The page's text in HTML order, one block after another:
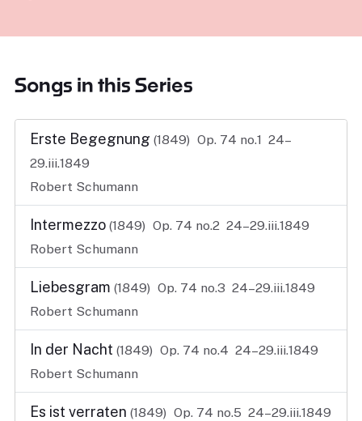
Songs in this Series
Erste Begegnung (1849) Op. 74 no.1 24–
29.iii.1849
Robert Schumann
Intermezzo (1849) Op. 74 no.2 24–29.iii.1849
Robert Schumann
Liebesgram (1849) Op. 74 no.3 24–29.iii.1849
Robert Schumann
In der Nacht (1849) Op. 74 no.4 24–29.iii.1849
Robert Schumann
Es ist verraten (1849) Op. 74 no.5 24–29.iii.1849